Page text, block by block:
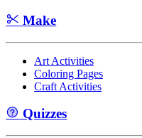
Make
Art Activities
Coloring Pages
Craft Activities
Quizzes